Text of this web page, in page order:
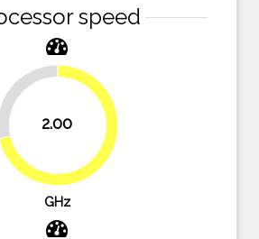
speed
2.00
28.6%
71.4%
GHz